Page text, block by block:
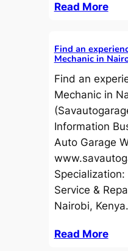
Read More
Find an
Mechanic in
Find an
Mechanic in
Information
Auto Garage
Service &
Nairobi,
Read More